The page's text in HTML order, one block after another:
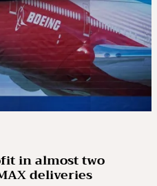
in almost two
deliveries